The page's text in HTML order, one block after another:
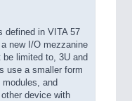
defined in VITA 57
new I/O mezzanine
limited to, 3U and
use a smaller form
and
device with